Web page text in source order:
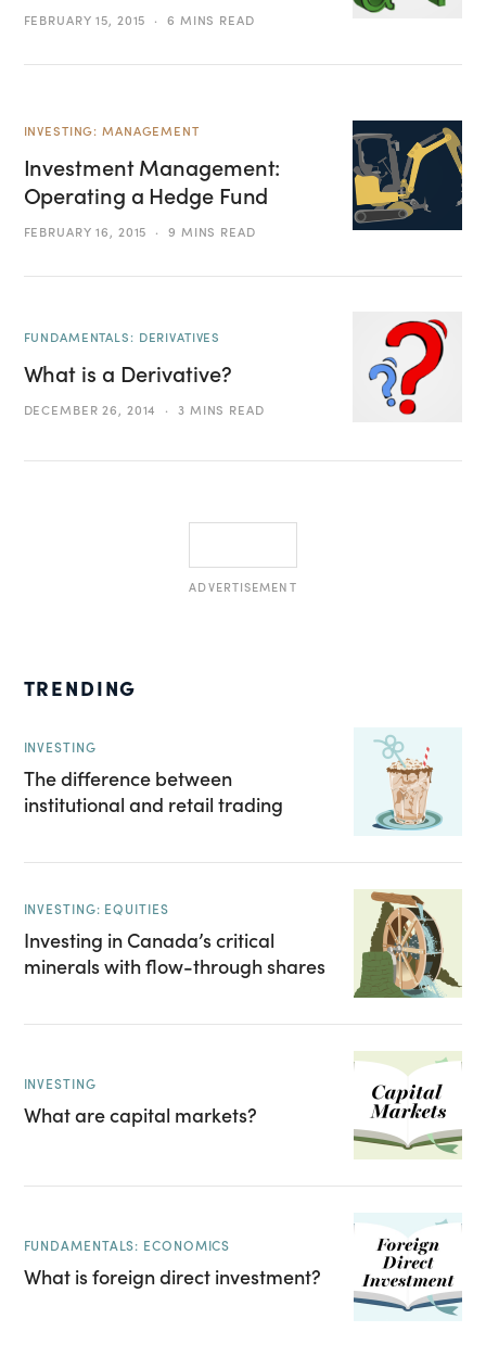
FEBRUARY 15, 2015 6 MINS READ
INVESTING: MANAGEMENT
Investment Management:
Operating a Hedge Fund
FEBRUARY 16, 2015 9 MINS READ
FUNDAMENTALS: DERIVATIVES
What is a Derivative?
DECEMBER 26, 2014 3 MINS READ
ADVERTISEMENT
TRENDING
INVESTING
The difference between
institutional and retail trading
INVESTING: EQUITIES
Investing in Canada’s critical
minerals with flow-through shares
INVESTING
What are capital markets?
FUNDAMENTALS: ECONOMICS
What is foreign direct investment?